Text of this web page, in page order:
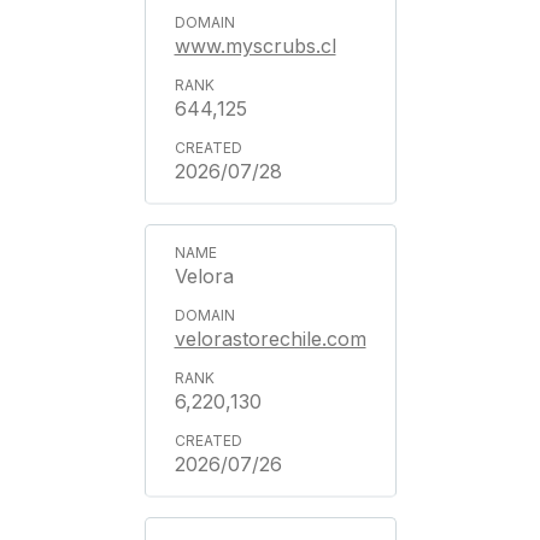
www.myscrubs.cl
644,125
2026/07/28
Velora
velorastorechile.com
6,220,130
2026/07/26